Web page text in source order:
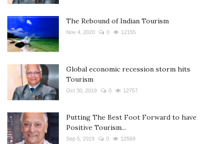
The Rebound of Indian Tourism
Nov 4, 2020 0 12155
Global economic recession storm hits
Tourism
Oct 30, 2019 0 12757
Putting The Best Foot Forward to have
Positive Tourism...
Sep 5, 2019 0 12569